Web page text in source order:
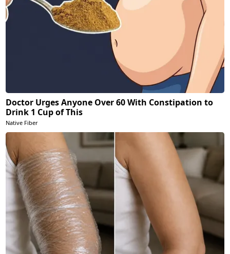
Doctor Urges Anyone Over 60 With Constipation to
Drink 1 Cup of This
Native Fiber